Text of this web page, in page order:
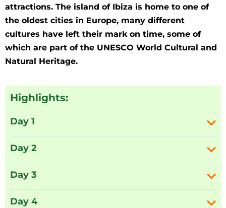
attractions. The island of Ibiza is home to one of
the oldest cities in Europe, many different
cultures have left their mark on time, some of
which are part of the UNESCO World Cultural and
Natural Heritage.
Highlights:
Day 1
Day 2
Day 3
Day 4